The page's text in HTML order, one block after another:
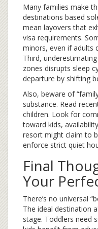
Many families make
destinations based
mean layovers that
visa requirements.
minors, even if adults
Third,
zones disrupts sleep
departure by shifting
Also, beware of
substance. Read
children. Look for
toward kids,
resort might claim to
enforce strict quiet
Final
Your
There’s no universal
The ideal destination
stage. Toddlers need